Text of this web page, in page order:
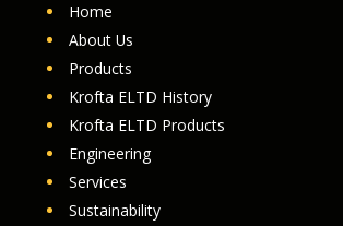
Home
About Us
Products
Krofta ELTD History
Krofta ELTD Products
Engineering
Services
Sustainability